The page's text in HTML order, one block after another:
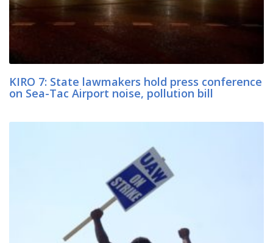
KIRO 7: State lawmakers hold press conference
on Sea-Tac Airport noise, pollution bill